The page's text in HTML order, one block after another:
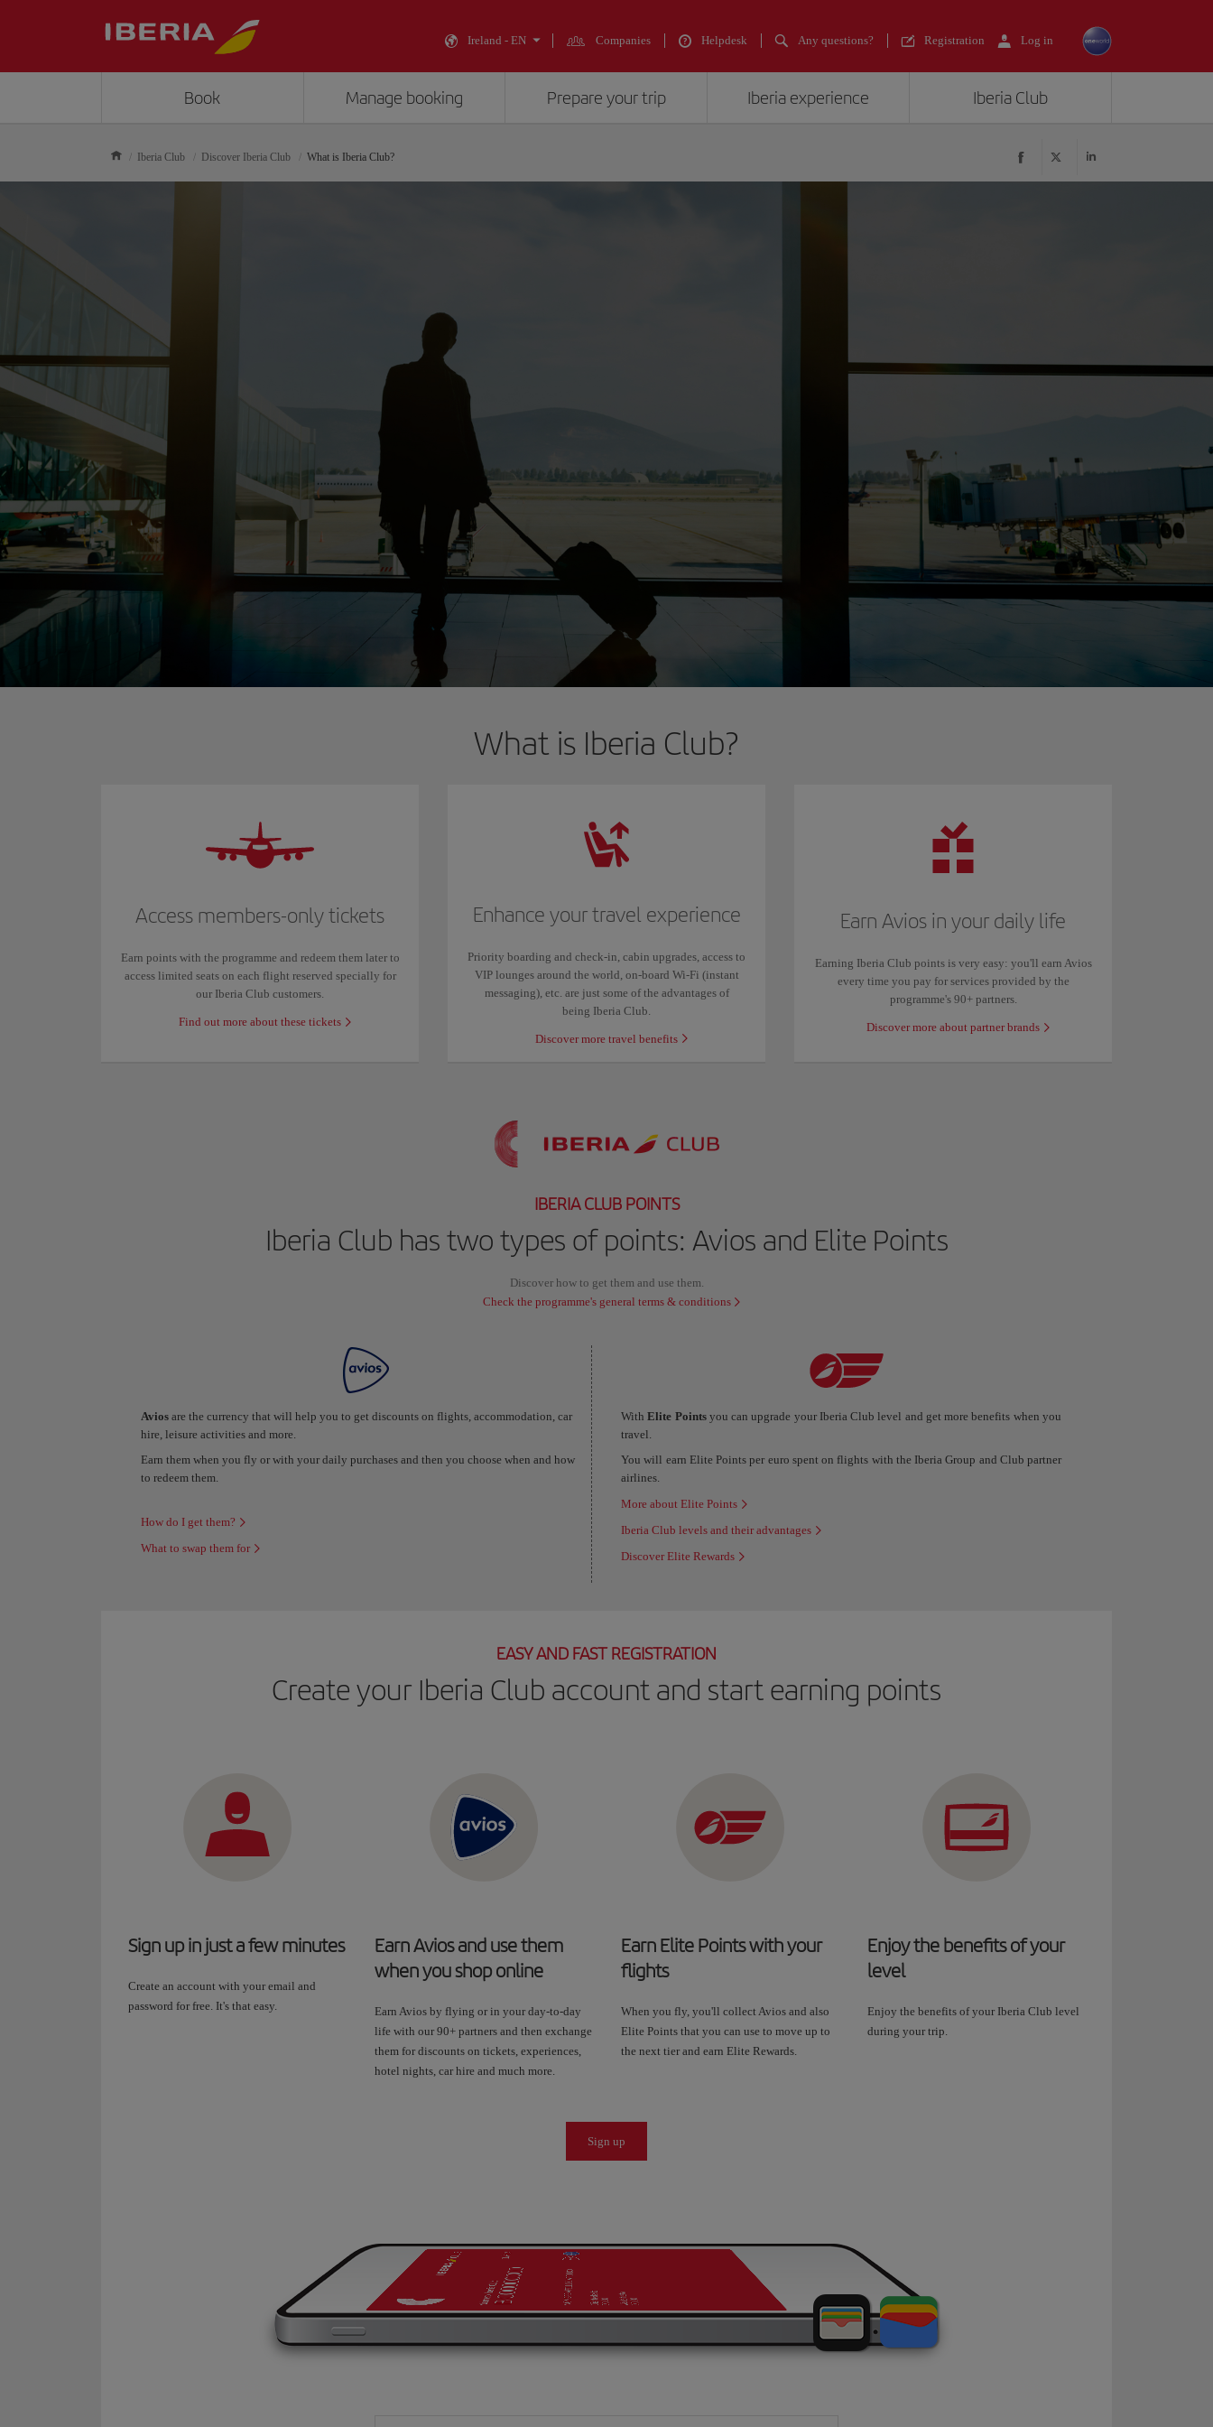
Ireland - EN Companies Helpdesk Any questions? Registration Log in
Book Manage booking Prepare your trip Iberia experience Iberia Club
Iberia Club Discover Iberia Club What is Iberia Club?
What is Iberia Club?
Access members-only tickets
Earn points with the programme and redeem them later to
access limited seats on each flight reserved specially for
our Iberia Club customers.
Find out more about these tickets
Enhance your travel experience
Priority boarding and check-in, cabin upgrades, access to
VIP lounges around the world, on-board Wi-Fi (instant
messaging), etc. are just some of the advantages of
being Iberia Club.
Discover more travel benefits
Earn Avios in your daily life
Earning Iberia Club points is very easy: you'll earn Avios
every time you pay for services provided by the
programme's 90+ partners.
Discover more about partner brands
IBERIA CLUB POINTS
Iberia Club has two types of points: Avios and Elite Points
Discover how to get them and use them.
Check the programme's general terms & conditions
Avios are the currency that will help you to get discounts on flights, accommodation, car
hire, leisure activities and more.
Earn them when you fly or with your daily purchases and then you choose when and how
to redeem them.
How do I get them?
What to swap them for
WithElite Pointsyou can upgrade your Iberia Club level and get more benefits when you
travel.
You will earn Elite Points per euro spent on flights with the Iberia Group and Club partner
airlines.
More about Elite Points
Iberia Club levels and their advantages
Discover Elite Rewards
EASY AND FAST REGISTRATION
Create your Iberia Club account and start earning points
Sign up in just a few minutes
Create an account with your email and
password for free. It's that easy.
Earn Avios and use them
when you shop online
Earn Avios by flying or in your day-to-day
life with our 90+ partners and then exchange
them for discounts on tickets, experiences,
hotel nights, car hire and much more.
Earn Elite Points with your
flights
When you fly, you'll collect Avios and also
Elite Points that you can use to move up to
the next tier and earn Elite Rewards.
Enjoy the benefits of your
level
Enjoy the benefits of your Iberia Club level
during your trip.
Sign up